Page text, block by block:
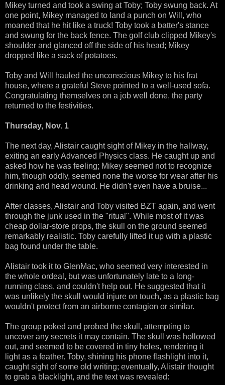
Mikey turned and took a swing at Toby; Toby swung back. At
one point, Mikey managed to land a punch on Will, who
moaned that he hit like a truck! Toby took a batter's stance
and swung for the back fence. The golf club clipped Mikey's
shoulder and glanced off the side of his head; Mikey
dropped like a sack of potatoes.
Toby and Will hauled the unconscious Mikey to his frat
house, where a grateful Steve pointed to a well-used sofa.
Congratulating themselves on a job well done, the party
returned to the festivities.
Thursday, Nov. 1
The next day, Alistair caught sight of Mikey in the hallway,
exiting an early Advanced Physics class. He caught up and
asked how he was feeling; Mikey seemed not to recognize
him, though oddly, seemed none the worse for wear after his
drinking and head wound. He didn't even have a bruise...
After classes, Alistair and Toby visited BZT again, and went
through the junk used in the "ritual". While most of it was
cheap dollar-store props, the skull on the ground seemed
remarkably realistic. Toby carefully lifted it up with a plastic
bag found under the table.
Alistair took it to GlenMac, who seemed very interested in
the whole ordeal, but was unfortunately late to a long-
running class, and couldn't help out. He suggested that it
was unlikely the skull would injure on touch, as a plastic bag
wouldn't protect from an airborne contagion or similar.
The group poked and probed the skull, attempting to
uncover any secrets it may contain. The skull was hollowed
out, and seemed to be covered in tiny holes, rendering it
light as a feather. Toby, shining his phone flashlight into it,
caught sight of some old writing; eventually, Alistair thought
to grab a blacklight, and the text was revealed: